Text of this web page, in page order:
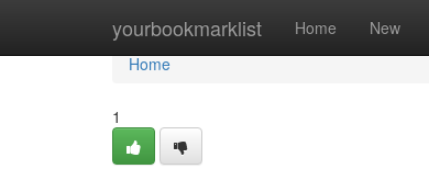
yourbookmarklist Home New
Home
Home
1